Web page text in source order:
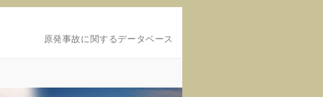
原発事故に関するデータベース